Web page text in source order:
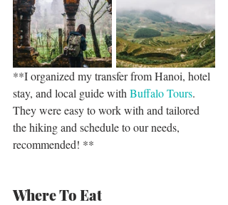
**I organized my transfer from Hanoi, hotel
stay, and local guide with Buffalo Tours.
They were easy to work with and tailored
the hiking and schedule to our needs,
recommended! **
Where To Eat